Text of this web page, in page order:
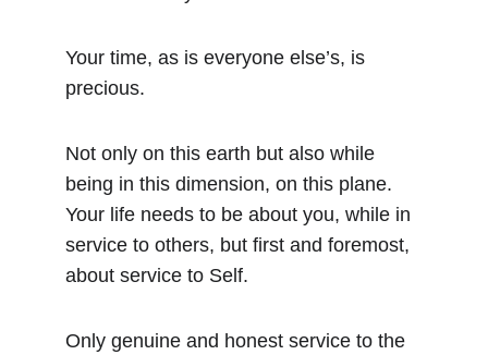
Your time, as is everyone else’s, is
precious.
Not only on this earth but also while
being in this dimension, on this plane.
Your life needs to be about you, while in
service to others, but first and foremost,
about service to Self.
Only genuine and honest service to the